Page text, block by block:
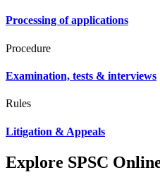
Processing of applications
Procedure
Examination, tests & interviews
Rules
Litigation & Appeals
Explore SPSC